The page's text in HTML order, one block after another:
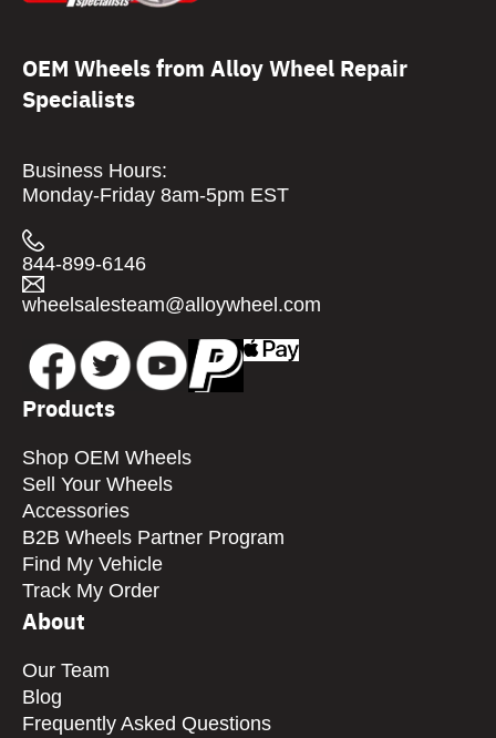
OEM Wheels from Alloy Wheel Repair
Specialists
Business Hours:
Monday-Friday 8am-5pm EST
844-899-6146
wheelsalesteam@alloywheel.com
Products
Shop OEM Wheels
Sell Your Wheels
Accessories
B2B Wheels Partner Program
Find My Vehicle
Track My Order
About
Our Team
Blog
Frequently Asked Questions